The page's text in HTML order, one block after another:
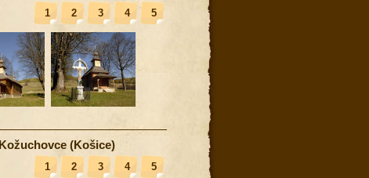
1 2 3 4 5
Kožuchovce (Košice)
1 2 3 4 5